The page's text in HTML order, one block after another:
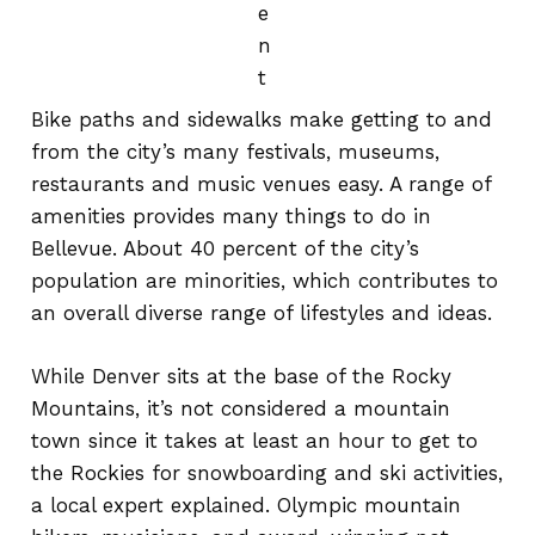
e
n
t
Bike paths and sidewalks make getting to and
from the city’s many festivals, museums,
restaurants and music venues easy. A range of
amenities provides many things to do in
Bellevue. About 40 percent of the city’s
population are minorities, which contributes to
an overall diverse range of lifestyles and ideas.
While Denver sits at the base of the Rocky
Mountains, it’s not considered a mountain
town since it takes at least an hour to get to
the Rockies for snowboarding and ski activities,
a local expert explained. Olympic mountain